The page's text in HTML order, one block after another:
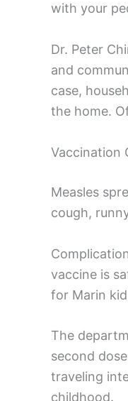
with your
Dr. Peter
and
case,
the home.
Vaccination
Measles
cough,
vaccine is
for Marin
The
second
traveling
childhood.